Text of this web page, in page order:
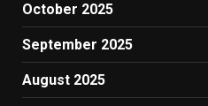
October 2025
September 2025
August 2025